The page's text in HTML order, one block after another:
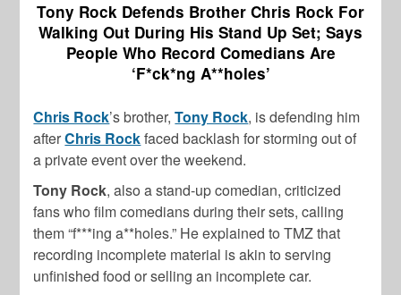
Tony Rock Defends Brother Chris Rock For
Walking Out During His Stand Up Set; Says
People Who Record Comedians Are
‘F*ck*ng A**holes’
Chris Rock’s brother,Tony Rock, is defending him
afterChris Rockfaced backlash for storming out of
a private event over the weekend.
Tony Rock, also a stand-up comedian, criticized
fans who film comedians during their sets, calling
them “f***ing a**holes.” He explained to TMZ that
recording incomplete material is akin to serving
unfinished food or selling an incomplete car.